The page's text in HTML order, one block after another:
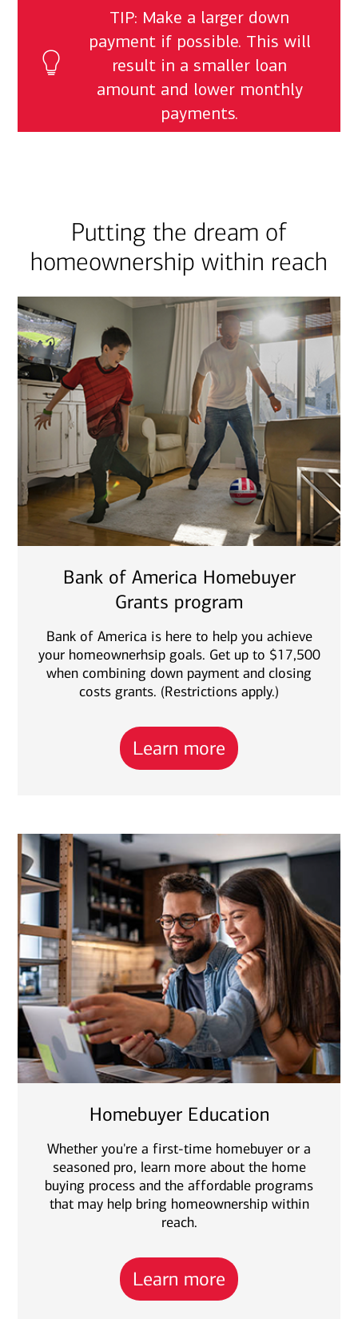
TIP: Make a larger down
payment if possible. This will
result in a smaller loan
amount and lower monthly
payments.
Putting the dream of
homeownership within reach
Bank of America Homebuyer
Grants program
Bank of America is here to help you achieve
your homeownerhsip goals. Get up to $17,500
when combining down payment and closing
costs grants. (Restrictions apply.)
Learn more
Homebuyer Education
Whether you're a first-time homebuyer or a
seasoned pro, learn more about the home
buying process and the affordable programs
that may help bring homeownership within
reach.
Learn more